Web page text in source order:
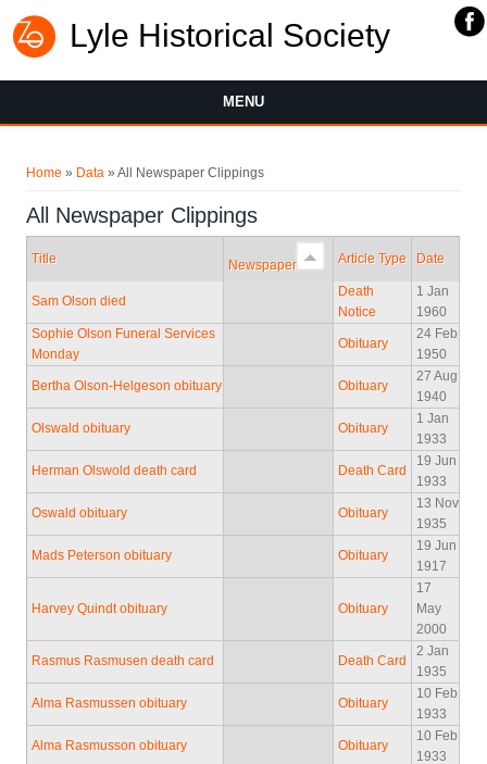
Lyle Historical Society
MENU
Home » Data » All Newspaper Clippings
All Newspaper Clippings
Title Newspaper Article Type Date
Sam Olson died
Death
Notice
1 Jan
1960
Sophie Olson Funeral Services
Monday
Obituary
24 Feb
1950
Bertha Olson-Helgeson obituary Obituary
27 Aug
1940
Olswald obituary Obituary
1 Jan
1933
Herman Olswold death card Death Card
19 Jun
1933
Oswald obituary Obituary
13 Nov
1935
Mads Peterson obituary Obituary
19 Jun
1917
Harvey Quindt obituary Obituary
17
May
2000
Rasmus Rasmusen death card Death Card
2 Jan
1935
Alma Rasmussen obituary Obituary
10 Feb
1933
Alma Rasmusson obituary Obituary
10 Feb
1933